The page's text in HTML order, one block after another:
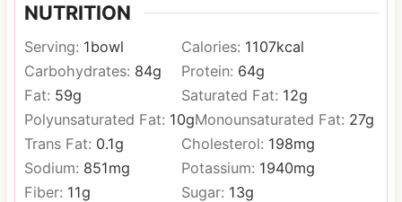
NUTRITION
Serving: 1bowl Calories: 1107kcal
Carbohydrates: 84g Protein: 64g
Fat: 59g Saturated Fat: 12g
Polyunsaturated Fat: 10gMonounsaturated Fat: 27g
Trans Fat: 0.1g Cholesterol: 198mg
Sodium: 851mg Potassium: 1940mg
Fiber: 11g Sugar: 13g